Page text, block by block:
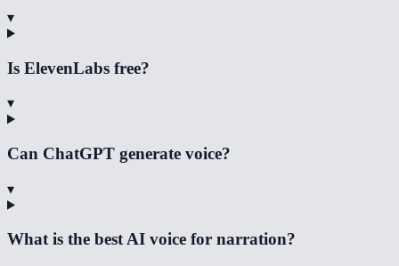
▾
Is ElevenLabs free?
▾
Can ChatGPT generate voice?
▾
What is the best AI voice for narration?